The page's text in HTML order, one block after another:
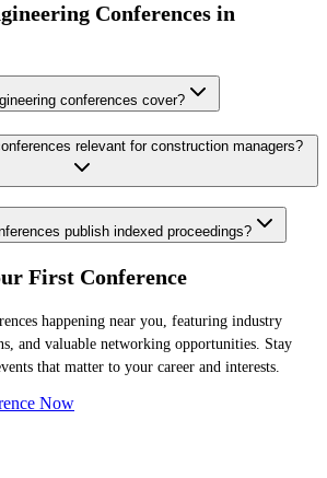
Conferences in
conferences cover?
relevant for construction managers?
publish indexed proceedings?
First Conference
happening near you, featuring industry
and valuable networking opportunities. Stay
that matter to your career and interests.
Now